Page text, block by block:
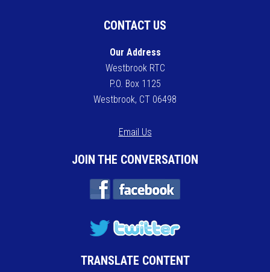
CONTACT US
Our Address
Westbrook RTC
P.O. Box 1125
Westbrook, CT 06498
Email Us
JOIN THE CONVERSATION
TRANSLATE CONTENT